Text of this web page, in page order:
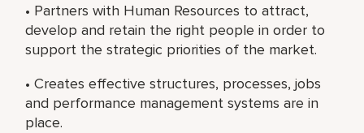
• Partners with Human Resources to attract,
develop and retain the right people in order to
support the strategic priorities of the market.
• Creates effective structures, processes, jobs
and performance management systems are in
place.